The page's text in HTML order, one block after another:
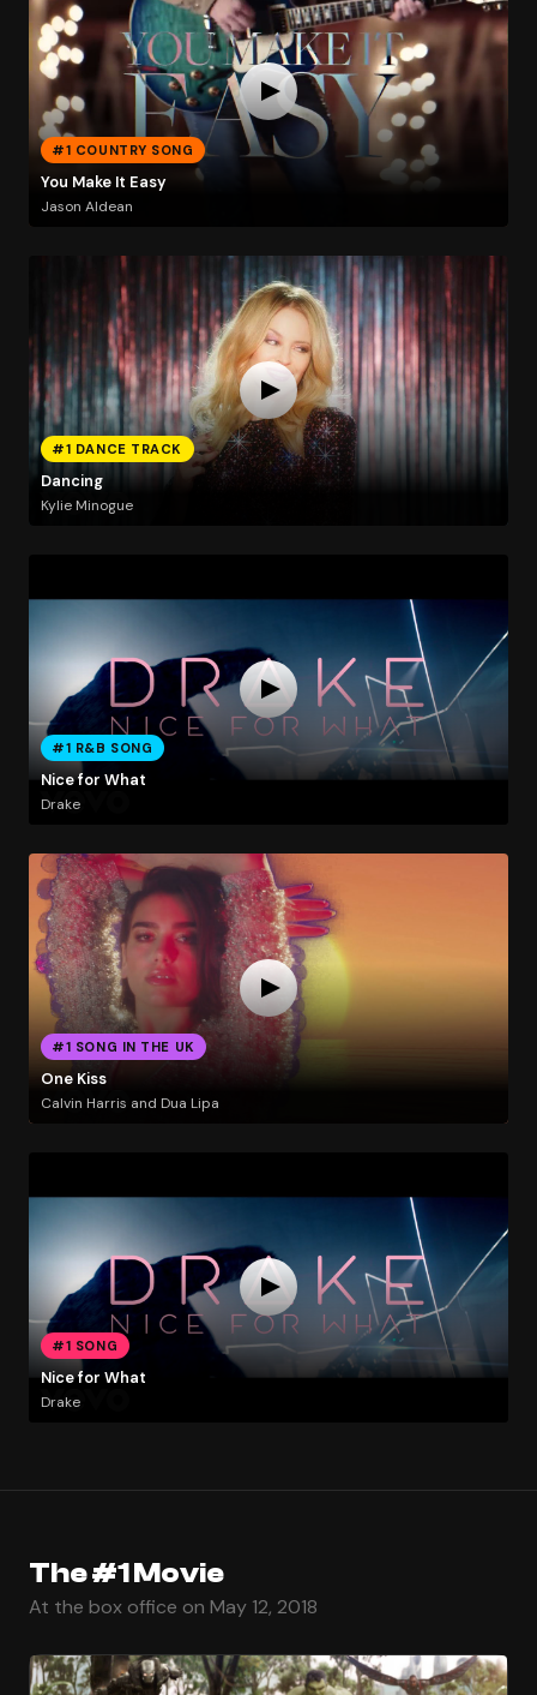
#1 COUNTRY SONG
You Make It Easy
Jason Aldean
#1 DANCE TRACK
Dancing
Kylie Minogue
#1 R&B SONG
Nice for What
Drake
#1 SONG IN THE UK
One Kiss
Calvin Harris and Dua Lipa
#1 SONG
Nice for What
Drake
The #1 Movie
At the box office on May 12, 2018